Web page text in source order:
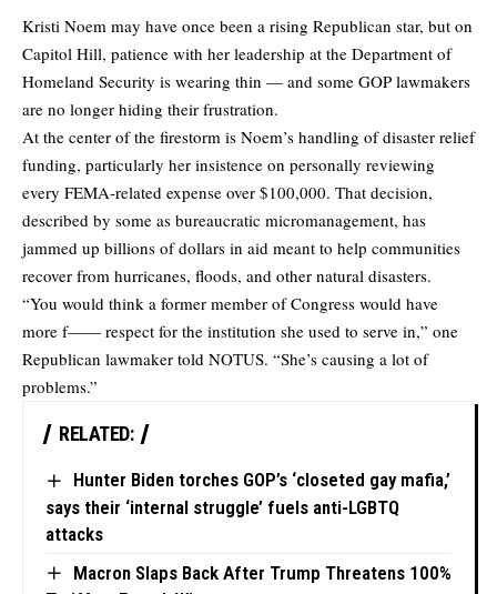
Kristi Noem may have once been a rising Republican star, but on
Capitol Hill, patience with her leadership at the Department of
Homeland Security is wearing thin — and some GOP lawmakers
are no longer hiding their frustration.
At the center of the firestorm is Noem’s handling of disaster relief
funding, particularly her insistence on personally reviewing
every FEMA-related expense over $100,000. That decision,
described by some as bureaucratic micromanagement, has
jammed up billions of dollars in aid meant to help communities
recover from hurricanes, floods, and other natural disasters.
“You would think a former member of Congress would have
more f—— respect for the institution she used to serve in,” one
Republican lawmaker told NOTUS. “She’s causing a lot of
problems.”
RELATED:
Hunter Biden torches GOP’s ‘closeted gay mafia,’
says their ‘internal struggle’ fuels anti-LGBTQ
attacks
Macron Slaps Back After Trump Threatens 100%